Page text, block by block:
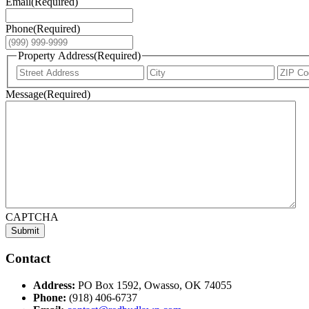
Phone(Required)
Property Address(Required)
Street
Address
City
Message(Required)
CAPTCHA
Submit
Contact
Address: PO Box 1592, Owasso, OK 74055
Phone: (918) 406-6737